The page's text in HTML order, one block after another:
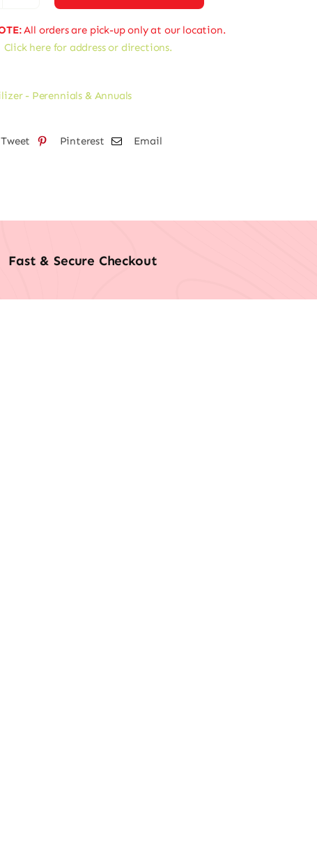
All orders are pick-up only at our location.
Click here for address or directions.
- Perennials & Annuals
Tweet Pinterest Email
Fast & Secure Checkout